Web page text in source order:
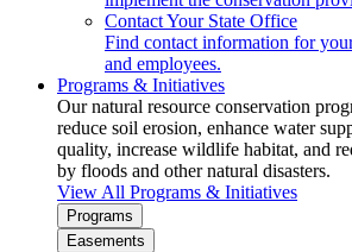
Contact Your State Office
Find contact information for
and employees.
Programs & Initiatives
Our natural resource conservation
reduce soil erosion, enhance water
quality, increase wildlife habitat, and
by floods and other natural disasters.
View All Programs & Initiatives
Programs
Easements